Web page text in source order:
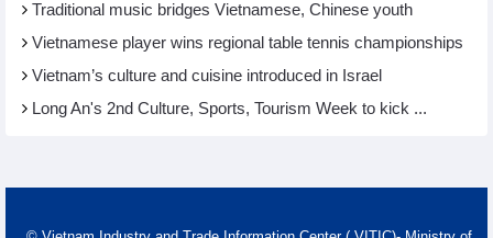
Traditional music bridges Vietnamese, Chinese youth
Vietnamese player wins regional table tennis championships
Vietnam’s culture and cuisine introduced in Israel
Long An's 2nd Culture, Sports, Tourism Week to kick ...